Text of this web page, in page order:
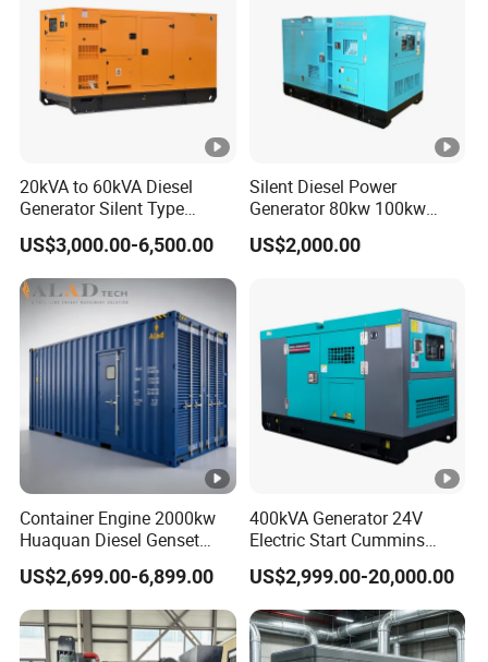
20kVA to 60kVA Diesel
Generator Silent Type
Cummins Perkins Yuchai
Weichai Shangchai
Yangdong English for Home
Use
US$3,000.00-6,500.00
Silent Diesel Power
Generator 80kw 100kw
150kw 200kw 250kw
Generator by Perkins in
US$2,000.00
Container Engine 2000kw
Huaquan Diesel Genset
Heavy Duty Diesel
Generator Electric Power
Container Generation
US$2,699.00-6,899.00
400kVA Generator 24V
Electric Start Cummins
Engine Diesel Generator Set
US$2,999.00-20,000.00